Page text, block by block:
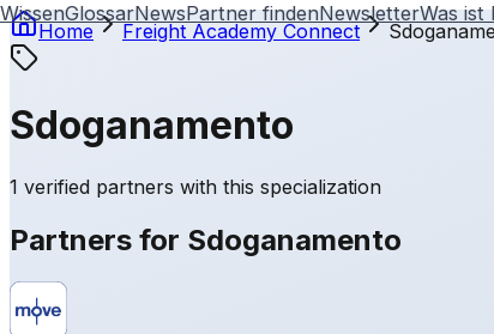
WissenGlossarNewsPartner findenNewsletterWas ist
Home Freight Academy Connect
Sdoganamento
1 verified partners with this specialization
Partners for Sdoganamento